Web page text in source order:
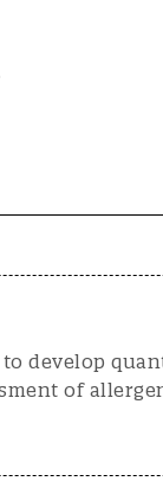
develop
of